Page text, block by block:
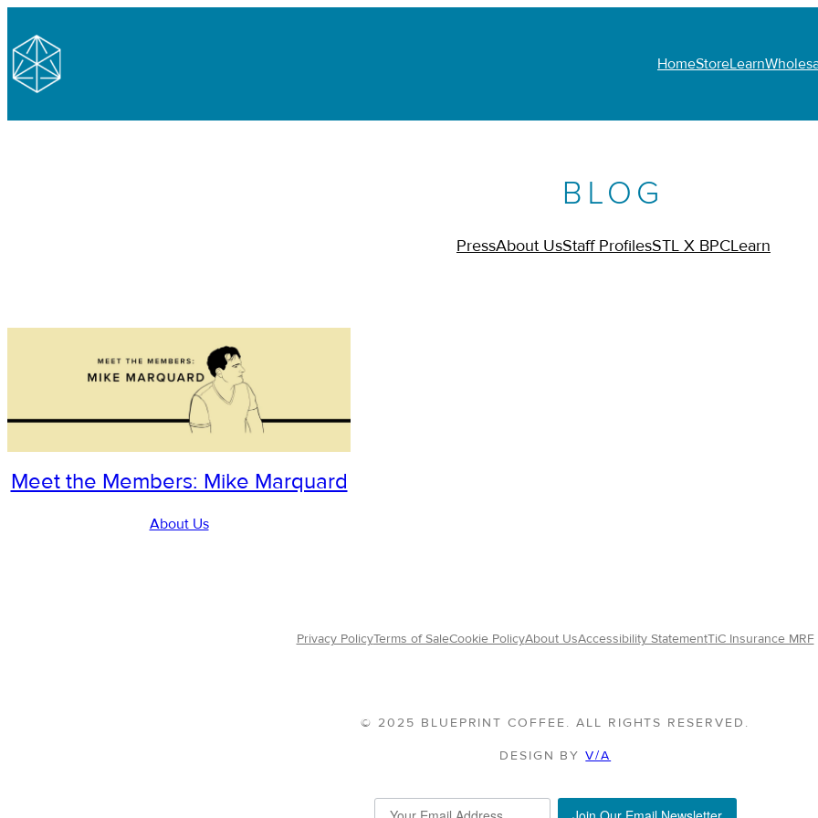
HomeStoreLearn
BLOG
PressAbout UsStaff ProfilesSTL X BPCLearn
Meet the Members: Mike Marquard
About Us
Privacy PolicyTerms of SaleCookie PolicyAbout UsAccessibility StatementTiC Insurance MRF
© 2025 BLUEPRINT COFFEE. ALL RIGHTS RESERVED.
DESIGN BYV/A